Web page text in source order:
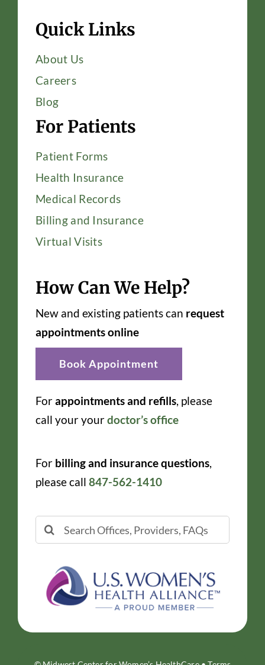
Quick Links
About Us
Careers
Blog
For Patients
Patient Forms
Health Insurance
Medical Records
Billing and Insurance
Virtual Visits
How Can We Help?
New and existing patients can request
appointments online
Book Appointment
Forappointments and refills, please
call your yourdoctor’s office
For billing and insurance questions,
please call 847-562-1410
Search
for: